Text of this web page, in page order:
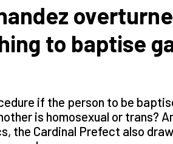
to baptise
if the person to be
is homosexual or trans?
the Cardinal Prefect also